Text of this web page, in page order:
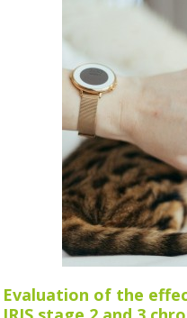
Evaluation of the